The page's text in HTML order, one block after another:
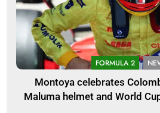
FORMULA 2
Montoya celebrates
Maluma helmet and World